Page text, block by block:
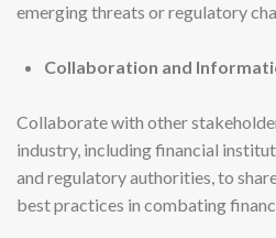
emerging threats or regulatory
Collaboration and
Collaborate with other
industry, including financial
and regulatory authorities, to
best practices in combating